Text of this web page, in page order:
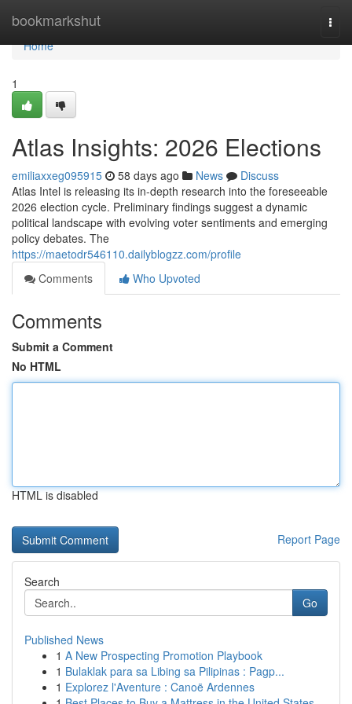
bookmarkshut
Home
Home
1
Atlas Insights: 2026 Elections
emiliaxxeg095915 58 days ago News
Discuss
Atlas Intel is releasing its in-depth research into the foreseeable
2026 election cycle. Preliminary findings suggest a dynamic
political landscape with evolving voter sentiments and emerging
policy debates. The
https://maetodr546110.dailyblogzz.com/profile
Comments
Who Upvoted
Comments
Submit a Comment
No HTML
HTML is disabled
Report Page
Search
Go
Published News
1 A New Prospecting Promotion Playbook
1 Bulaklak para sa Libing sa Pilipinas : Pagp...
1 Explorez l'Aventure : Canoë Ardennes